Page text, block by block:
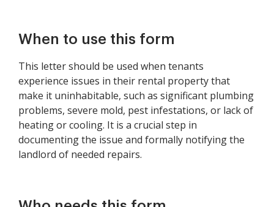
Safety
When to use this form
This letter should be used when tenants
experience issues in their rental property that
make it uninhabitable, such as significant plumbing
problems, severe mold, pest infestations, or lack of
heating or cooling. It is a crucial step in
documenting the issue and formally notifying the
landlord of needed repairs.